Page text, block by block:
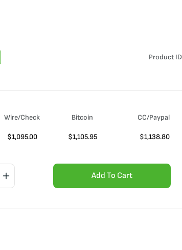
Product ID
Wire/Check Bitcoin CC/Paypal
$1,095.00 $1,105.95 $1,138.80
Add To Cart